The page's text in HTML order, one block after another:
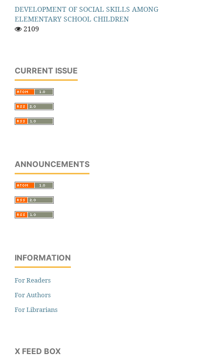
DEVELOPMENT OF SOCIAL SKILLS AMONG
ELEMENTARY SCHOOL CHILDREN
2109
CURRENT ISSUE
ANNOUNCEMENTS
INFORMATION
For Readers
For Authors
For Librarians
X FEED BOX